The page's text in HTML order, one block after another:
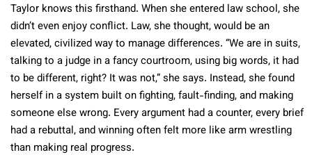
Taylor knows this firsthand. When she entered law school, she
didn’t even enjoy conflict. Law, she thought, would be an
elevated, civilized way to manage differences. “We are in suits,
talking to a judge in a fancy courtroom, using big words, it had
to be different, right? It was not,” she says. Instead, she found
herself in a system built on fighting, fault-finding, and making
someone else wrong. Every argument had a counter, every brief
had a rebuttal, and winning often felt more like arm wrestling
than making real progress.